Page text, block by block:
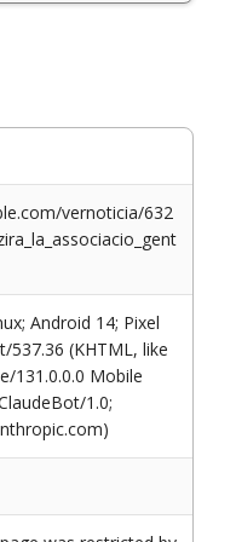
vernoticia/632
Android 14; Pixel
537.36 (KHTML, like
131.0.0.0 Mobile
1.0;